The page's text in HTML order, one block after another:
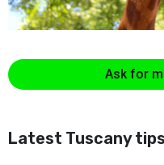
Ask for
Latest Tuscany tips